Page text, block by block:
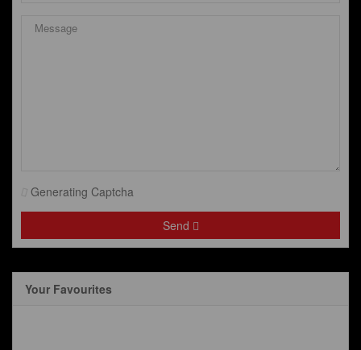
Generating Captcha
Send
Your Favourites